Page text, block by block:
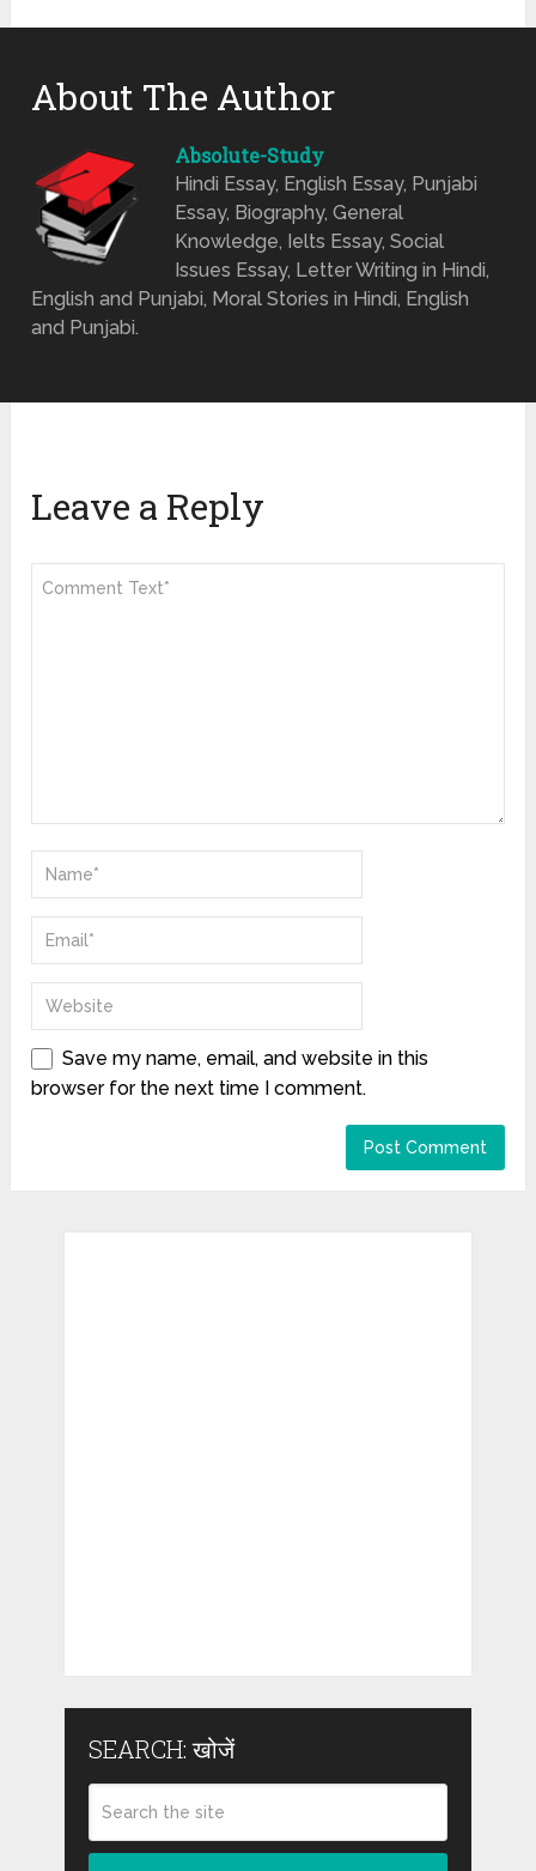
About The Author
Absolute-Study
Hindi Essay, English Essay, Punjabi
Essay, Biography, General
Knowledge, Ielts Essay, Social
Issues Essay, Letter Writing in Hindi,
English and Punjabi, Moral Stories in Hindi, English
and Punjabi.
Leave a Reply
Save my name, email, and website in this
browser for the next time I comment.
SEARCH: खोजें